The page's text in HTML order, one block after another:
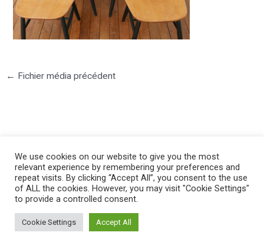
← Fichier média précédent
©2025 PIERRE LOTA. All right reserved.
We use cookies on our website to give you the most
relevant experience by remembering your preferences and
repeat visits. By clicking “Accept All”, you consent to the use
of ALL the cookies. However, you may visit "Cookie Settings"
to provide a controlled consent.
Cookie Settings Accept All